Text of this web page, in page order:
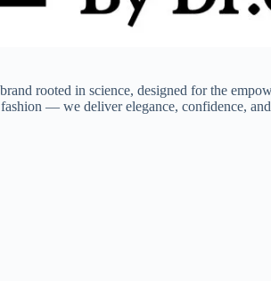
rooted in science, designed for the
— we deliver elegance, confidence,